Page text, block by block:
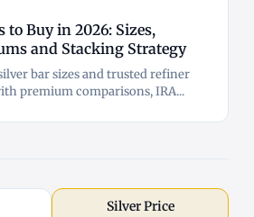
to Buy in 2026: Sizes,
and Stacking Strategy
bar sizes and trusted refiner
premium comparisons, IRA...
Silver Price